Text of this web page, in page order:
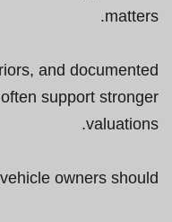
matters.
and documented
support stronger
valuations.
owners should: